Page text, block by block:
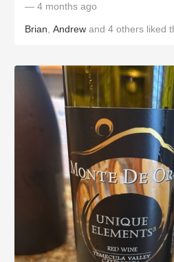
— 4 months ago
Brian Andrew and 4 others liked